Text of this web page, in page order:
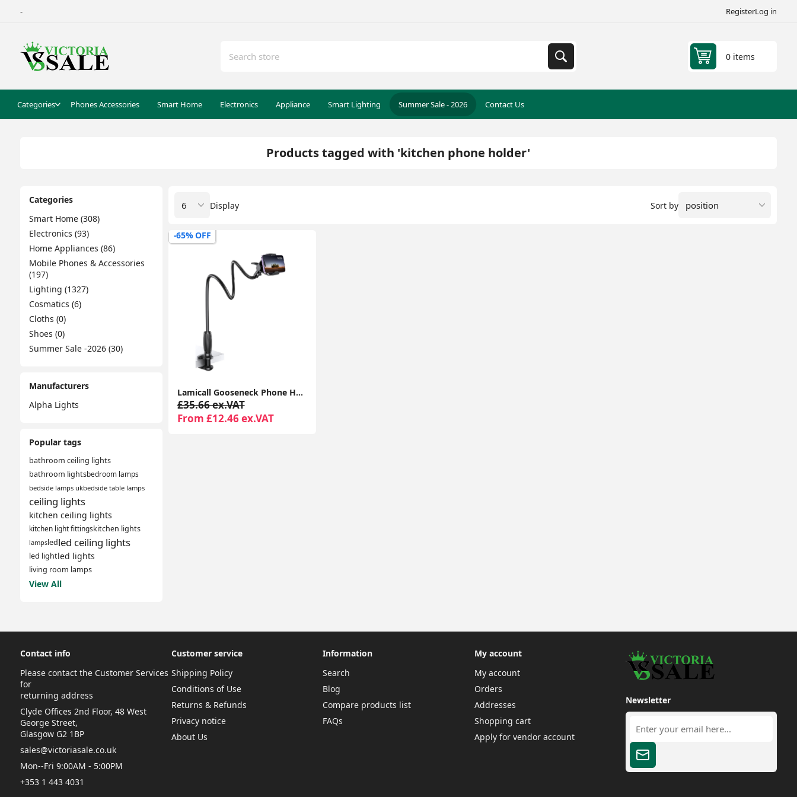
- RegisterLog in
0 items
Categories Phones Accessories Smart Home Electronics Appliance Smart Lighting Summer Sale - 2026 Contact Us
Categories
Smart Home (308)
Electronics (93)
Home Appliances (86)
Mobile Phones & Accessories
(197)
Lighting (1327)
Cosmatics (6)
Cloths (0)
Shoes (0)
Summer Sale -2026 (30)
Manufacturers
Alpha Lights
Popular tags
bathroom ceiling lights
bathroom lightsbedroom lamps
bedside lamps ukbedside table lamps
ceiling lights
kitchen ceiling lights
kitchen light fittingskitchen lights
lampsledled ceiling lights
led lightled lights
living room lamps
View All
Products tagged with 'kitchen phone holder'
Sort by
Display
-65% OFF
Lamicall Gooseneck Phone Holder with Clamp, Flexible 360° Desk Mount for iPhone & Android
£35.66 ex.VAT
From £12.46 ex.VAT
Contact info
Please contact the Customer Services
for
returning address
Clyde Offices 2nd Floor, 48 West
George Street,
Glasgow G2 1BP
sales@victoriasale.co.uk
Mon--Fri 9:00AM - 5:00PM
+353 1 443 4031
Customer service
Shipping Policy
Conditions of Use
Returns & Refunds
Privacy notice
About Us
Information
Search
Blog
Compare products list
FAQs
My account
My account
Orders
Addresses
Shopping cart
Apply for vendor account
Newsletter